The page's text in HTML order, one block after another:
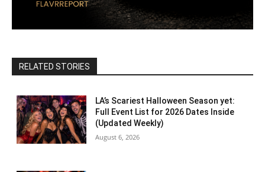
RELATED STORIES
LA’s Scariest Halloween Season yet:
Full Event List for 2026 Dates Inside
(Updated Weekly)
August 6, 2026